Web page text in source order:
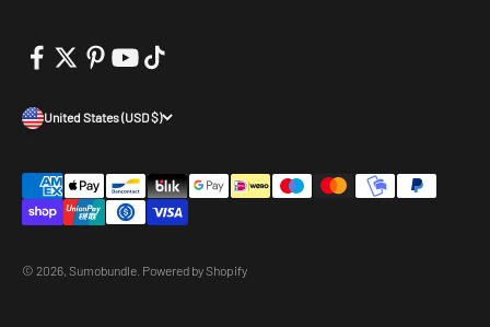
United States (USD $)
© 2026, Sumobundle. Powered by Shopify